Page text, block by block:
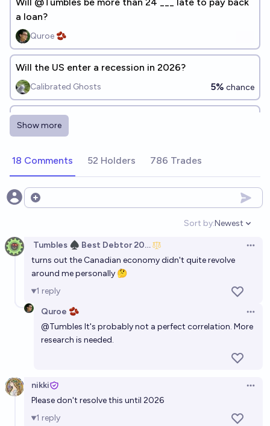
a loan?
Quroe 🫘
Will the US enter a recession in 2026?
Calibrated Ghosts 5% chance
Will the Tumbles Financial Complex 2.0 be late to pay
back a loan?
Show more
18 Comments 52 Holders 786 Trades
Open options
Sort by:
Open
Newest
Tumbles ♠️ Best Debtor 2025
turns out the Canadian economy didn't quite revolve
around me personally 🤔
1 reply
Quroe 🫘
@Tumbles It's probably not a perfect correlation. More
research is needed.
nikki
Please don't resolve this until 2026
1 reply